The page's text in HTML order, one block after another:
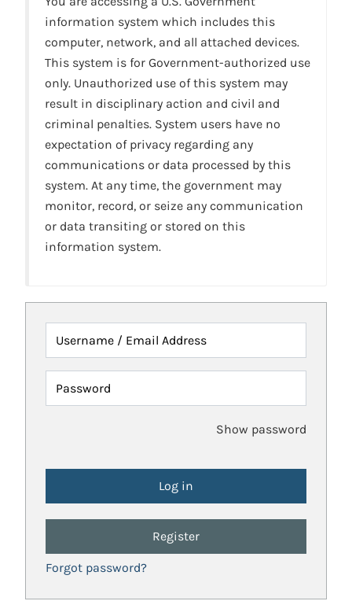
information system which includes this
computer, network, and all attached devices.
This system is for Government-authorized use
only. Unauthorized use of this system may
result in disciplinary action and civil and
criminal penalties. System users have no
expectation of privacy regarding any
communications or data processed by this
system. At any time, the government may
monitor, record, or seize any communication
or data transiting or stored on this
information system.
Username / Email Address
Password
Show password
Register
Forgot password?